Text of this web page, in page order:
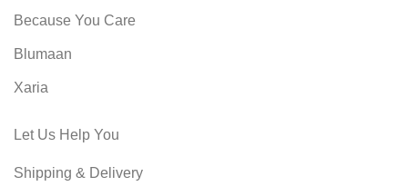
Because You Care
Blumaan
Xaria
Let Us Help You
Shipping & Delivery